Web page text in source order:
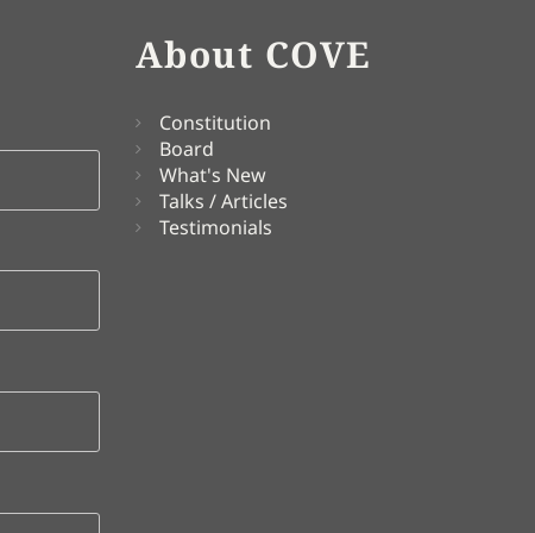
About COVE
Constitution
Board
What's New
Talks / Articles
Testimonials